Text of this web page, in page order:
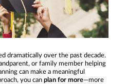
dramatically over the past decade.
or family member helping
can make a meaningful
you can plan for more—more